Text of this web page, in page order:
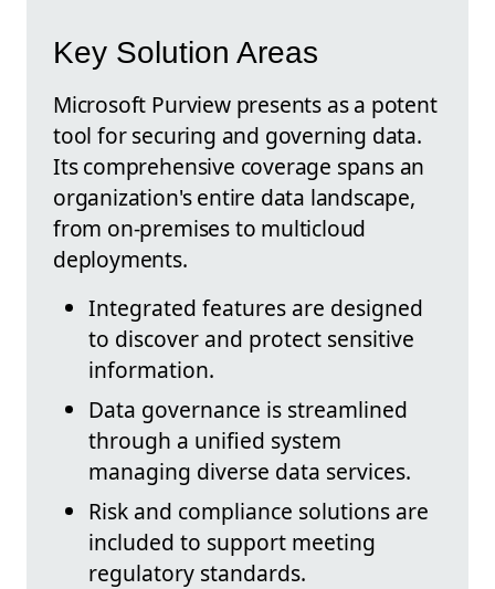
Key Solution Areas
Microsoft Purview presents as a potent
tool for securing and governing data.
Its comprehensive coverage spans an
organization's entire data landscape,
from on-premises to multicloud
deployments.
Integrated features are designed
to discover and protect sensitive
information.
Data governance is streamlined
through a unified system
managing diverse data services.
Risk and compliance solutions are
included to support meeting
regulatory standards.